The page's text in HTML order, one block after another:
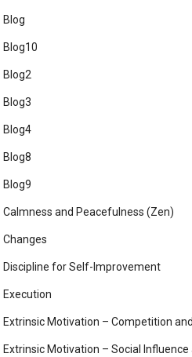
Blog
Blog10
Blog2
Blog3
Blog4
Blog8
Blog9
Calmness and Peacefulness (Zen)
Changes
Discipline for Self-Improvement
Execution
Extrinsic Motivation – Competition
Extrinsic Motivation – Social